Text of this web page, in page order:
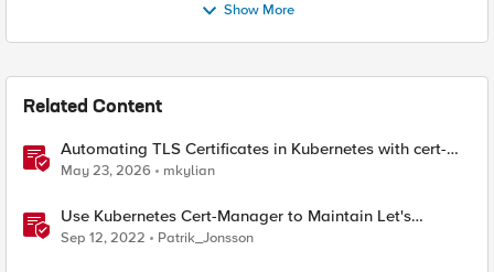
Show More
Related Content
Automating TLS Certificates in Kubernetes with cert-
manager and F5 Distributed Cloud DNS
May 23, 2026 mkylian
Use Kubernetes Cert-Manager to Maintain Let's
Encrypt Certificates
Sep 12, 2022 Patrik_Jonsson